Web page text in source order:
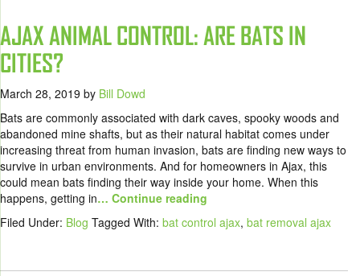
AJAX ANIMAL CONTROL: ARE BATS IN
CITIES?
March 28, 2019 by Bill Dowd
Bats are commonly associated with dark caves, spooky woods and
abandoned mine shafts, but as their natural habitat comes under
increasing threat from human invasion, bats are finding new ways to
survive in urban environments. And for homeowners in Ajax, this
could mean bats finding their way inside your home. When this
happens, getting in… Continue reading
Filed Under: Blog Tagged With: bat control ajax, bat removal ajax